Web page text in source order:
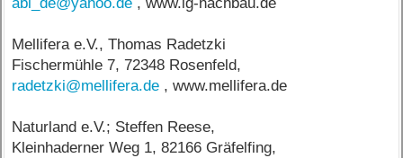
Mellifera e.V., Thomas Radetzki
Fischermühle 7, 72348 Rosenfeld,
radetzki@mellifera.de , www.mellifera.de
Naturland e.V.; Steffen Reese,
Kleinhaderner Weg 1, 82166 Gräfelfing,